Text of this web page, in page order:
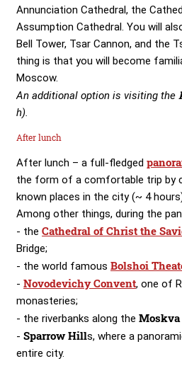
Annunciation Cathedral, the
Assumption Cathedral. You will
Bell Tower, Tsar Cannon, and the
thing is that you will become
Moscow.
An additional option is visiting the
h).
After lunch
After lunch – a full-fledged
the form of a comfortable trip by
known places in the city (~ 4
Among other things, during the
- the Cathedral of Christ the
Bridge;
- the world famous Bolshoi
- Novodevichy Convent, one of
monasteries;
- the riverbanks along the Moskva
- Sparrow Hills, where a
entire city.